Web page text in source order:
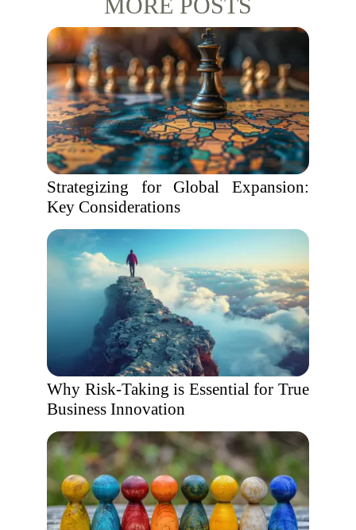
Strategizing for Global Expansion:
Key Considerations
Why Risk-Taking is Essential for True
Business Innovation